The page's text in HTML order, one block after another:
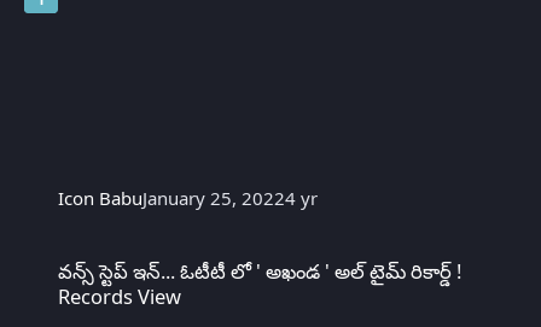
Icon BabuJanuary 25, 20224 yr
వన్స్ స్టెప్ ఇన్... ఓటీటీ లో ' అఖండ ' అల్ టైమ్ రికార్డ్ !
Records View